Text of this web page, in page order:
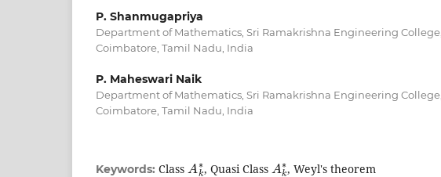
P. Shanmugapriya
Department of Mathematics, Sri Ramakrishna Engineering College,
Coimbatore, Tamil Nadu, India
P. Maheswari Naik
Department of Mathematics, Sri Ramakrishna Engineering College,
Coimbatore, Tamil Nadu, India
Keywords: Class
k
, Quasi Class
k
, Weyl's theorem